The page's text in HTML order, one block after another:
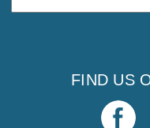
Address
FIND US